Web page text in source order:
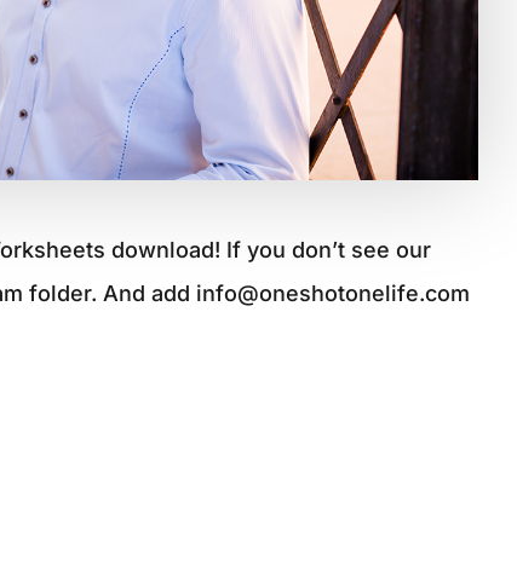
download! If you don’t see our
folder. And add info@oneshotonelife.com